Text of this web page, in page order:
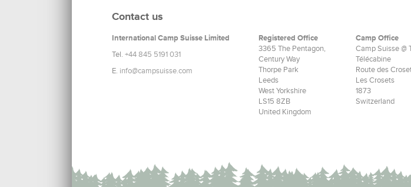
Contact us
International Camp Suisse Limited
Tel. +44 845 5191 031
E. info@campsuisse.com
Registered Office
3365 The Pentagon,
Century Way
Thorpe Park
Leeds
West Yorkshire
LS15 8ZB
United Kingdom
Camp Office
Camp Suisse @
Télécabine
Route des
Les Crosets
1873
Switzerland